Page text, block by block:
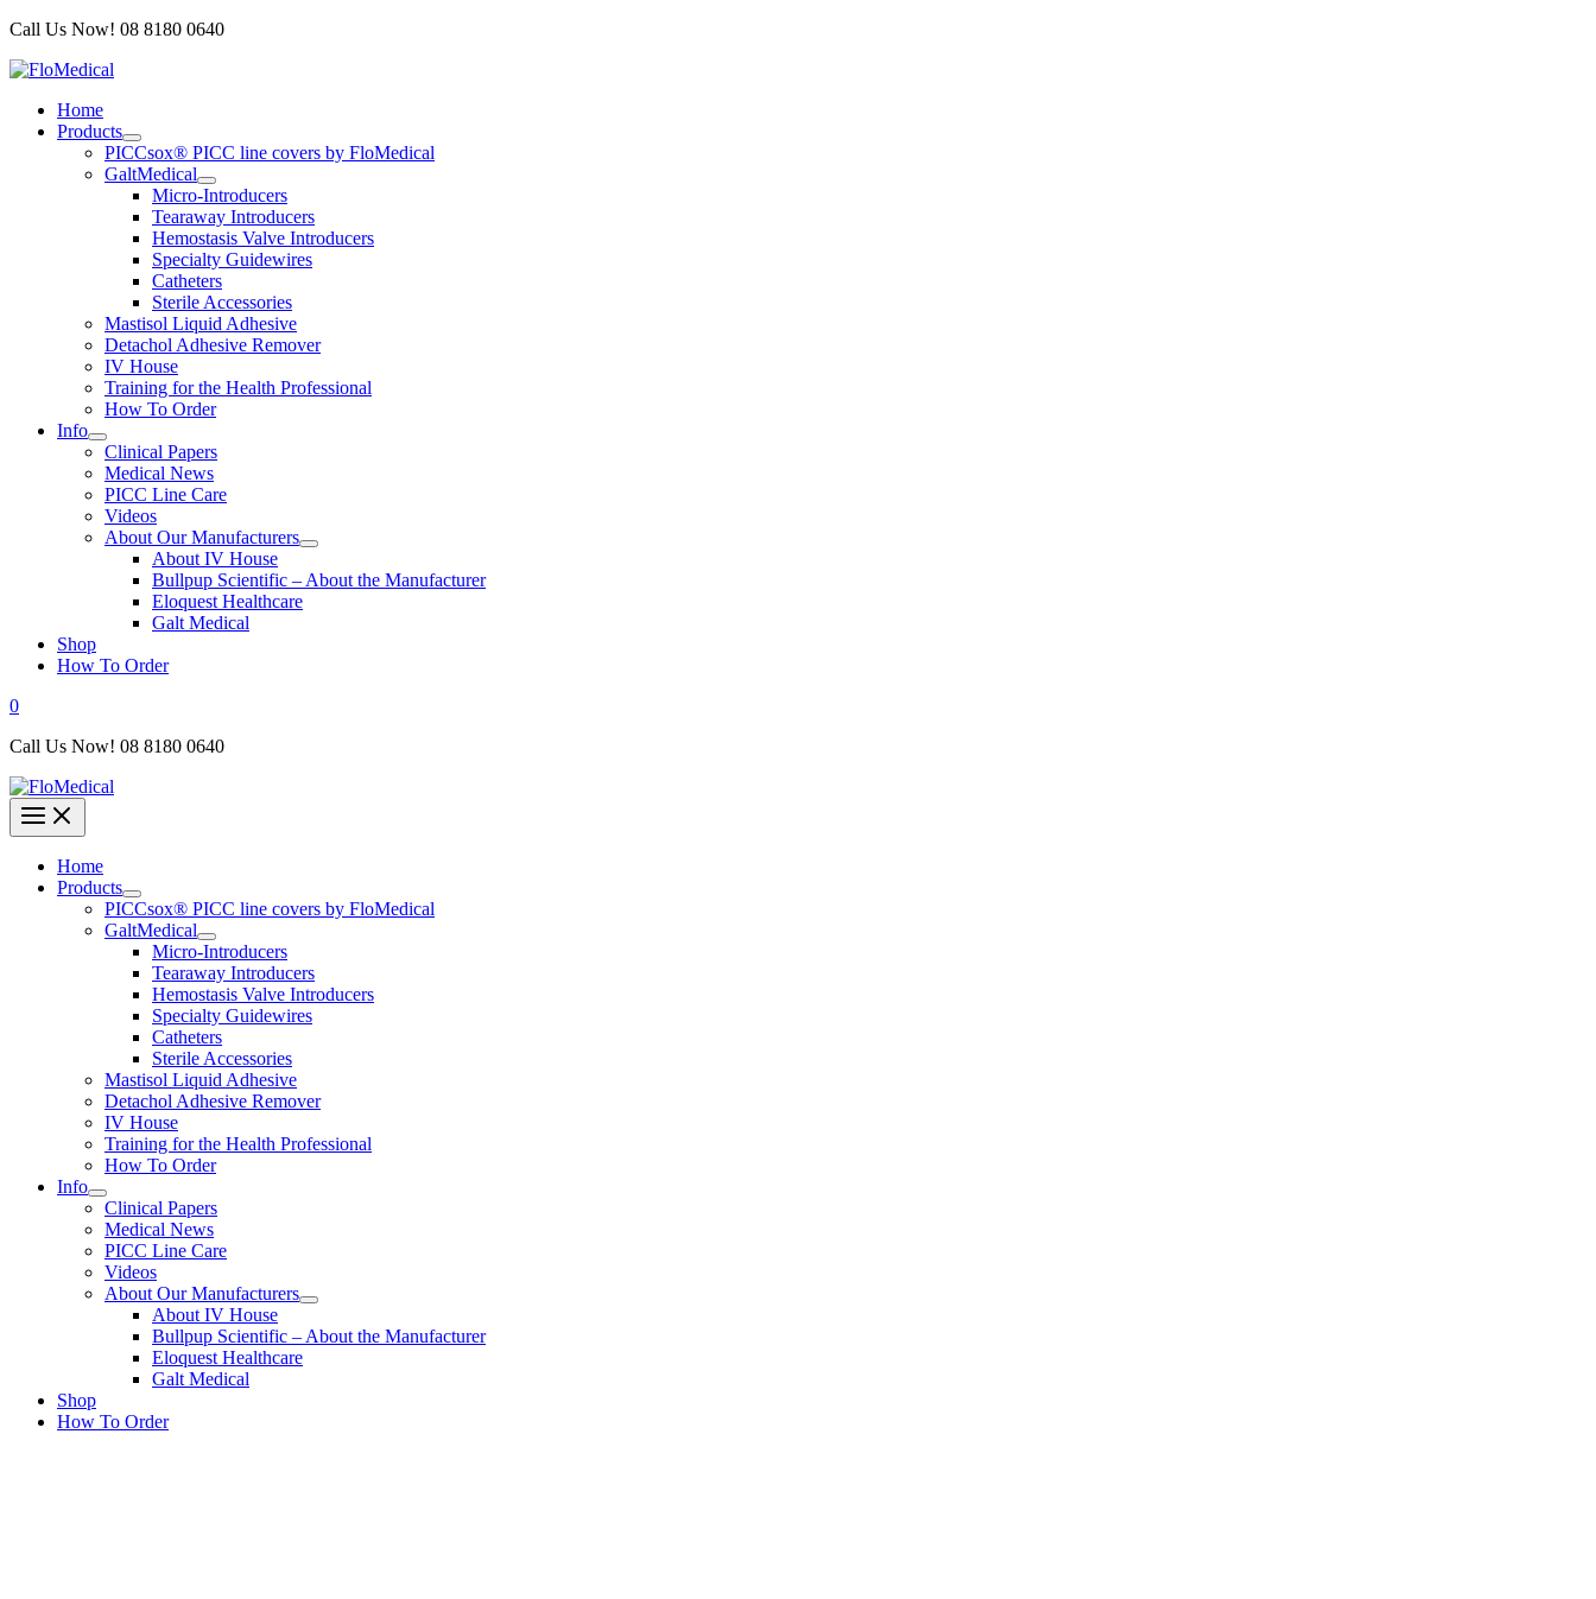
Skip
content
Call Us Now! 08 8180 0640
Home
Products
PICCsox® PICC line covers by FloMedical
GaltMedical
Micro-Introducers
Tearaway Introducers
Hemostasis Valve Introducers
Specialty Guidewires
Catheters
Sterile Accessories
Mastisol Liquid Adhesive
Detachol Adhesive Remover
IV House
Training for the Health Professional
How To Order
Info
Clinical Papers
Medical News
PICC Line Care
Videos
About Our Manufacturers
About IV House
Bullpup Scientific – About the Manufacturer
Eloquest Healthcare
Galt Medical
Shop
How To Order
0
Call Us Now! 08 8180 0640
Home
Products
PICCsox® PICC line covers by FloMedical
GaltMedical
Micro-Introducers
Tearaway Introducers
Hemostasis Valve Introducers
Specialty Guidewires
Catheters
Sterile Accessories
Mastisol Liquid Adhesive
Detachol Adhesive Remover
IV House
Training for the Health Professional
How To Order
Info
Clinical Papers
Medical News
PICC Line Care
Videos
About Our Manufacturers
About IV House
Bullpup Scientific – About the Manufacturer
Eloquest Healthcare
Galt Medical
Shop
How To Order